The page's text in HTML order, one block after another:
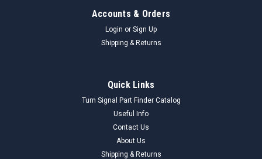
Accounts & Orders
Login or Sign Up
Shipping & Returns
Quick Links
Turn Signal Part Finder Catalog
Useful Info
Contact Us
About Us
Shipping & Returns